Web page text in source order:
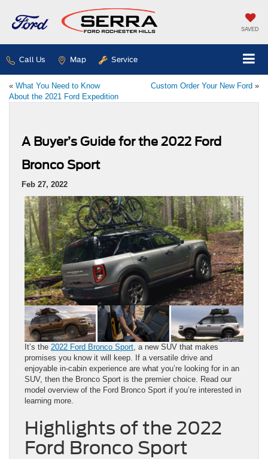
SAVED
Call Us Map Service
« What You Need to Know
About the 2021 Ford Expedition
Custom Order Your New Ford »
A Buyer’s Guide for the 2022 Ford
Bronco Sport
Feb 27, 2022
It’s the 2022 Ford Bronco Sport , a new SUV that makes
promises you know it will keep. If a versatile drive and
enjoyable in-cabin experience are what you’re looking for in an
SUV, then the Bronco Sport is the premier choice. Read our
model overview of the Ford Bronco Sport if you’re interested in
learning more.
Highlights of the 2022
Ford Bronco Sport